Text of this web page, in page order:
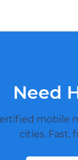
Need
mobile
cities. Fast,